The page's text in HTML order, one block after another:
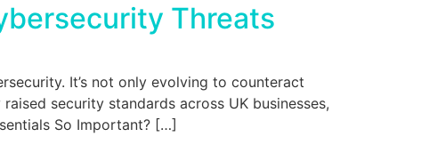
Threats
It’s not only evolving to counteract
security standards across UK businesses,
So Important? […]